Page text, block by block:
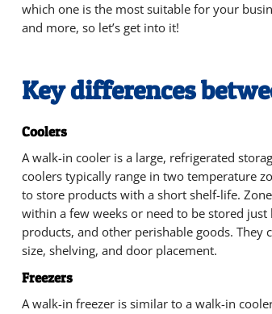
which one is the most suitable for your
and more, so let’s get into it!
Key differences
Coolers
A walk-in cooler is a large, refrigerated
coolers typically range in two temperature
to store products with a short shelf-life.
within a few weeks or need to be stored
products, and other perishable goods.
size, shelving, and door placement.
Freezers
A walk-in freezer is similar to a walk-in